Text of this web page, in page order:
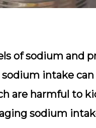
of sodium and
intake
are harmful to
sodium